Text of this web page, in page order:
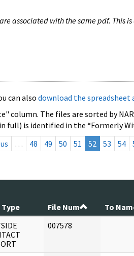
associated with the same pdf. This
can also download the spreadsheet
column. The files are sorted by
is identified in the “Formerly
… 48 49 50 51 52 53 54
Type File Num To
007578